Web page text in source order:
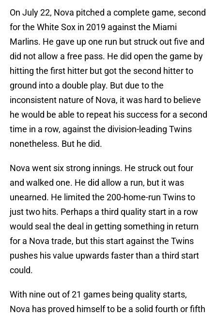
On July 22, Nova pitched a complete game, second
for the White Sox in 2019 against the Miami
Marlins. He gave up one run but struck out five and
did not allow a free pass. He did open the game by
hitting the first hitter but got the second hitter to
ground into a double play. But due to the
inconsistent nature of Nova, it was hard to believe
he would be able to repeat his success for a second
time in a row, against the division-leading Twins
nonetheless. But he did.
Nova went six strong innings. He struck out four
and walked one. He did allow a run, but it was
unearned. He limited the 200-home-run Twins to
just two hits. Perhaps a third quality start in a row
would seal the deal in getting something in return
for a Nova trade, but this start against the Twins
pushes his value upwards faster than a third start
could.
With nine out of 21 games being quality starts,
Nova has proved himself to be a solid fourth or fifth